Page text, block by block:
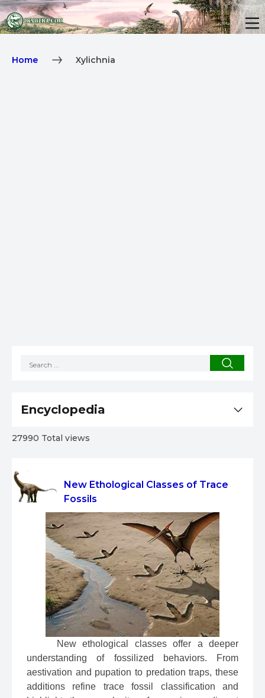
Home Xylichnia
New Ethological Classes of Trace
Fossils
New ethological classes offer a deeper
understanding of fossilized behaviors. From
aestivation and pupation to predation traps, these
additions refine trace fossil classification and
Encyclopedia
27990 Total views